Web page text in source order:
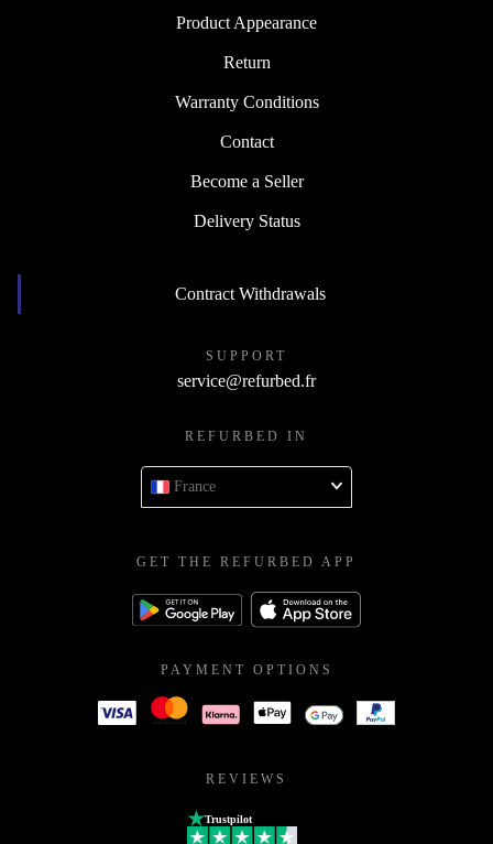
Product Appearance
Return
Warranty Conditions
Contact
Become a Seller
Delivery Status
Contract Withdrawals
SUPPORT
service@refurbed.fr
REFURBED IN
France
GET THE REFURBED APP
PAYMENT OPTIONS
REVIEWS
Trustpilot